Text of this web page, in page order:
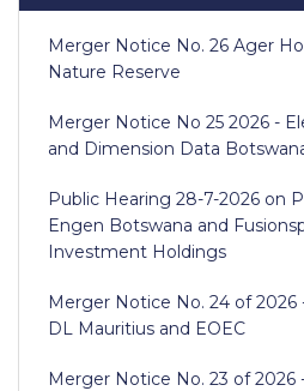
Merger Notice No. 26 Ager
Nature Reserve
Merger Notice No 25 2026 -
and Dimension Data
Public Hearing 28-7-2026 on
Engen Botswana and
Investment Holdings
Merger Notice No. 24 of 2026
DL Mauritius and EOEC
Merger Notice No. 23 of 2026